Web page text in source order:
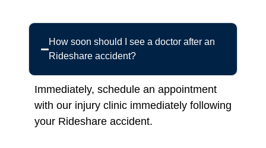
How soon should I see a doctor after an
Rideshare accident?
Immediately, schedule an appointment
with our injury clinic immediately following
your Rideshare accident.